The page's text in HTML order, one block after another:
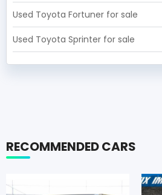
Used Toyota Fortuner for sale
Used Toyota Sprinter for sale
RECOMMENDED CARS